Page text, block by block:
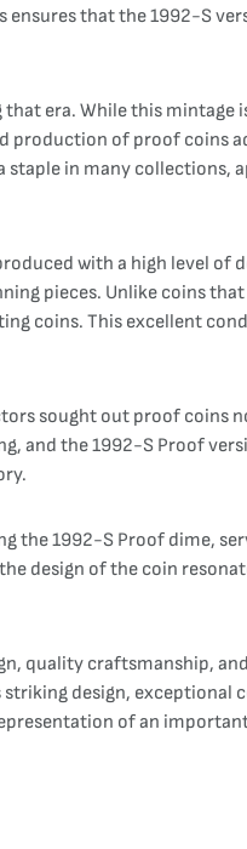
ensures that the 1992-S
era. While this mintage
production of proof coins
staple in many collections,
with a high level of
pieces. Unlike coins that
coins. This excellent
sought out proof coins
and the 1992-S Proof
the 1992-S Proof dime,
design of the coin
quality craftsmanship,
striking design, exceptional
of an